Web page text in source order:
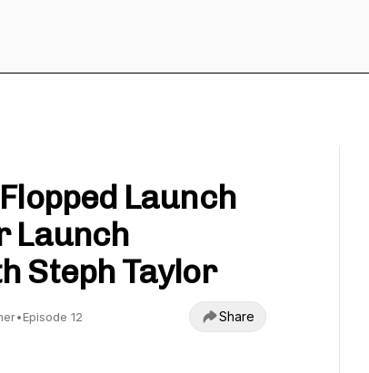
Launch
Launch
Steph Taylor
•Episode 12 Share